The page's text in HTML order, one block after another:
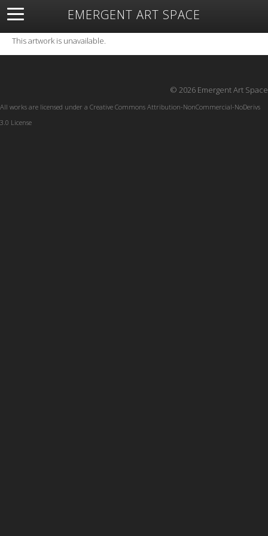
EMERGENT ART SPACE
About Open Space Artists Featured Art
Exhibitions
Resources
This artwork is unavailable.
© 2026 Emergent Art Space
All works are licensed under a Creative Commons Attribution-NonCommercial-NoDerivs
3.0 License